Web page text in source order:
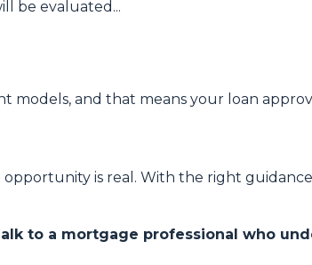
be evaluated...
models, and that means your loan
is real. With the right
to a mortgage professional who